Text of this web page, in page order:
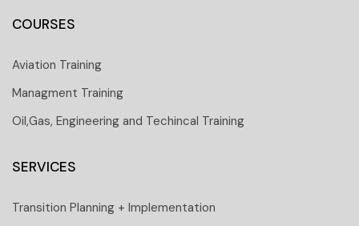
COURSES
Aviation Training
Managment Training
Oil,Gas, Engineering and Techincal Training
SERVICES
Transition Planning + Implementation